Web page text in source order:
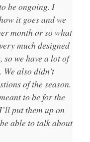
be ongoing. I
it goes and we
month or so what
much designed
so we have a lot of
also didn’t
of the season.
to be for the
put them up on
able to talk about